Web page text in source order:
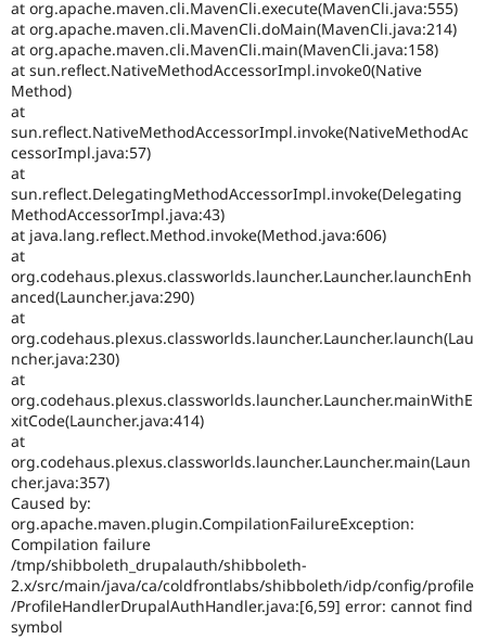
at org.apache.maven.cli.MavenCli.execute(MavenCli.java:555)
at org.apache.maven.cli.MavenCli.doMain(MavenCli.java:214)
at org.apache.maven.cli.MavenCli.main(MavenCli.java:158)
at sun.reflect.NativeMethodAccessorImpl.invoke0(Native
Method)
at
sun.reflect.NativeMethodAccessorImpl.invoke(NativeMethodAc
cessorImpl.java:57)
at
sun.reflect.DelegatingMethodAccessorImpl.invoke(Delegating
MethodAccessorImpl.java:43)
at java.lang.reflect.Method.invoke(Method.java:606)
at
org.codehaus.plexus.classworlds.launcher.Launcher.launchEnh
anced(Launcher.java:290)
at
org.codehaus.plexus.classworlds.launcher.Launcher.launch(Lau
ncher.java:230)
at
org.codehaus.plexus.classworlds.launcher.Launcher.mainWithE
xitCode(Launcher.java:414)
at
org.codehaus.plexus.classworlds.launcher.Launcher.main(Laun
cher.java:357)
Caused by:
org.apache.maven.plugin.CompilationFailureException:
Compilation failure
/tmp/shibboleth_drupalauth/shibboleth-
2.x/src/main/java/ca/coldfrontlabs/shibboleth/idp/config/profile
/ProfileHandlerDrupalAuthHandler.java:[6,59] error: cannot find
symbol